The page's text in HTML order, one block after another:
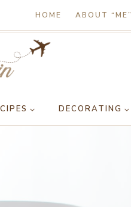
HOME ABOUT “ME”
DECORATING